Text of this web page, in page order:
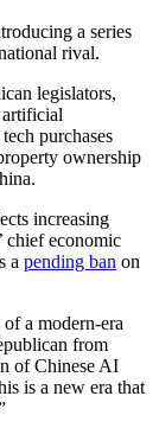
a series
rival.
legislators,
purchases
ownership
increasing
chief economic
a pending ban on
a modern-era
from
of Chinese AI
is a new era that